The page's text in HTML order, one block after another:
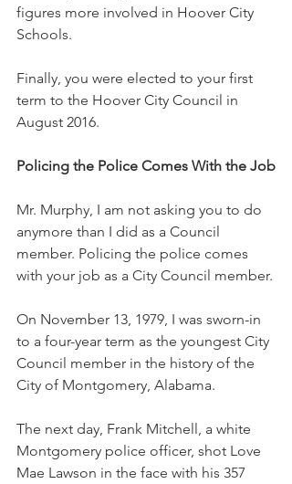
figures more involved in Hoover City
Schools.
Finally, you were elected to your first
term to the Hoover City Council in
August 2016.
Policing the Police Comes With the Job
Mr. Murphy, I am not asking you to do
anymore than I did as a Council
member. Policing the police comes
with your job as a City Council member.
On November 13, 1979, I was sworn-in
to a four-year term as the youngest City
Council member in the history of the
City of Montgomery, Alabama.
The next day, Frank Mitchell, a white
Montgomery police officer, shot Love
Mae Lawson in the face with his 357